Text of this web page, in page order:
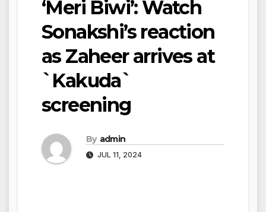
‘Meri Biwi’: Watch
Sonakshi’s reaction
as Zaheer arrives at
`Kakuda`
screening
By admin
JUL 11, 2024